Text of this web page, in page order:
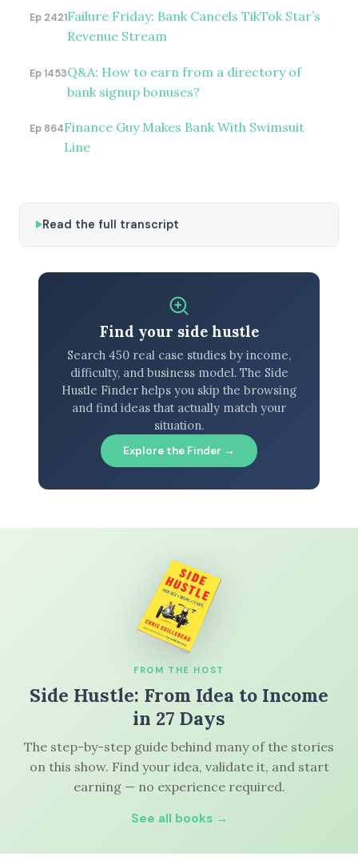
Ep 2421Failure Friday: Bank Cancels TikTok Star’s
Revenue Stream
Ep 1453Q&A: How to earn from a directory of
bank signup bonuses?
Ep 864Finance Guy Makes Bank With Swimsuit
Line
Read the full transcript
Find your side hustle
Search 450 real case studies by income,
difficulty, and business model. The Side
Hustle Finder helps you skip the browsing
and find ideas that actually match your
situation.
Explore the Finder →
FROM THE HOST
Side Hustle: From Idea to Income
in 27 Days
The step-by-step guide behind many of the stories
on this show. Find your idea, validate it, and start
earning — no experience required.
See all books →